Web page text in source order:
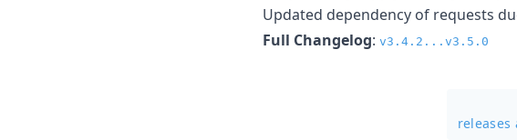
Updated dependency of requests
Full Changelog: v3.4.2...v3.5.0